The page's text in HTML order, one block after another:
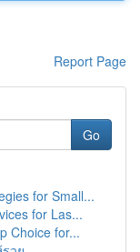
Report Page
Go
for Small...
for Las...
Choice for...